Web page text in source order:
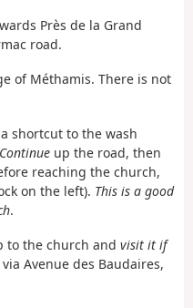
Près de la Grand
road.
of Méthamis. There is not
shortcut to the wash
up the road, then
reaching the church,
on the left). This is a good
.
to the church and visit it if
Avenue des Baudaires,